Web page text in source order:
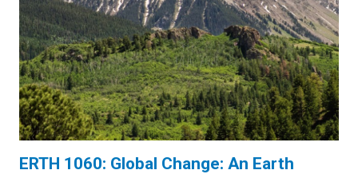
ERTH 1060: Global Change: An Earth